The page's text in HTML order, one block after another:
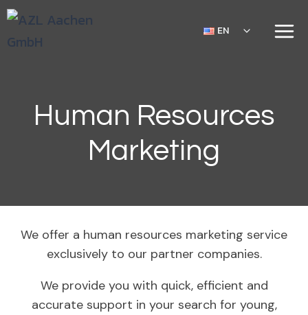
EN
Human Resources
Marketing
We offer a human resources marketing service
exclusively to our partner companies.
We provide you with quick, efficient and
accurate support in your search for young,